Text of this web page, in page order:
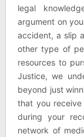
legal
argument on
accident, a slip
other type of
resources to
Justice, we
beyond just
that you
during your
network of